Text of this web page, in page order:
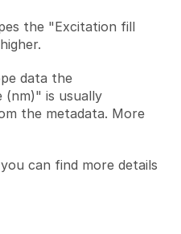
the "Excitation fill
data the
(nm)" is usually
the metadata. More
can find more details